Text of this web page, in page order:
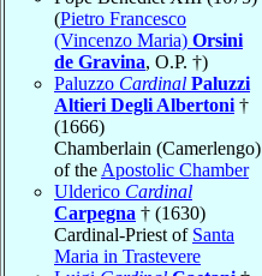
(Pietro Francesco
(Vincenzo Maria) Orsini
de Gravina, O.P. †)
Paluzzo Cardinal Paluzzi
Altieri Degli Albertoni †
(1666)
Chamberlain (Camerlengo)
of the Apostolic Chamber
Ulderico Cardinal
Carpegna † (1630)
Cardinal-Priest of Santa
Maria in Trastevere